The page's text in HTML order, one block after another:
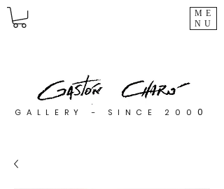
ME
NU
GALLERY - SINCE 200 0